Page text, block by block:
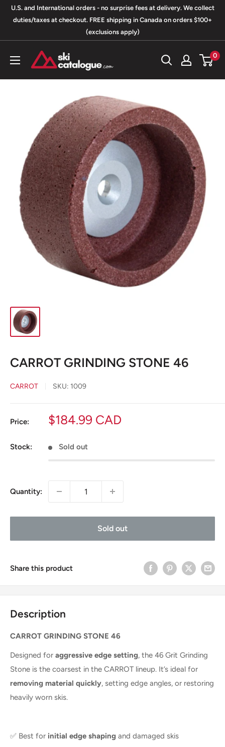
SkipU.S. and International orders - no surprise fees at delivery. We collect
duties/taxes at checkout. FREE shipping in Canada on orders $100+
(exclusions apply)
SkiCatalogue.com 0
CARROT GRINDING STONE 46
CARROT SKU: 1009
Price:
Sale
$184.99 CAD
Stock: Sold out
Quantity:
Sold out
Share this product
Description
CARROT GRINDING STONE 46
Designed for aggressive edge setting, the 46 Grit Grinding
Stone is the coarsest in the CARROT lineup. It’s ideal for
removing material quickly, setting edge angles, or restoring
heavily worn skis.
✅ Best for initial edge shaping and damaged skis